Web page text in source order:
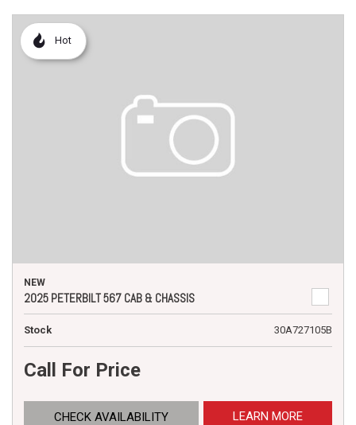
Hot
NEW
2025 PETERBILT 567 CAB & CHASSIS
Stock 30A727105B
Call For Price
CHECK AVAILABILITY LEARN MORE